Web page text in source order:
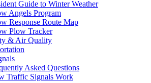
Guide to Winter Weather
Angels Program
Response Route Map
Plow Tracker
& Air Quality
Asked Questions
Traffic Signals Work